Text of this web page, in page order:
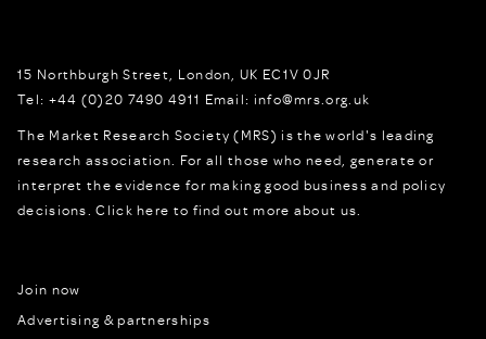
15 Northburgh Street London, UK EC1V 0JR
Tel: +44 (0)20 7490 4911 Email: info@mrs.org.uk
The Market Research Society (MRS) is the world's leading
research association. For all those who need, generate or
interpret the evidence for making good business and policy
decisions.Click here to find out more about us.
Join now
Advertising & partnerships